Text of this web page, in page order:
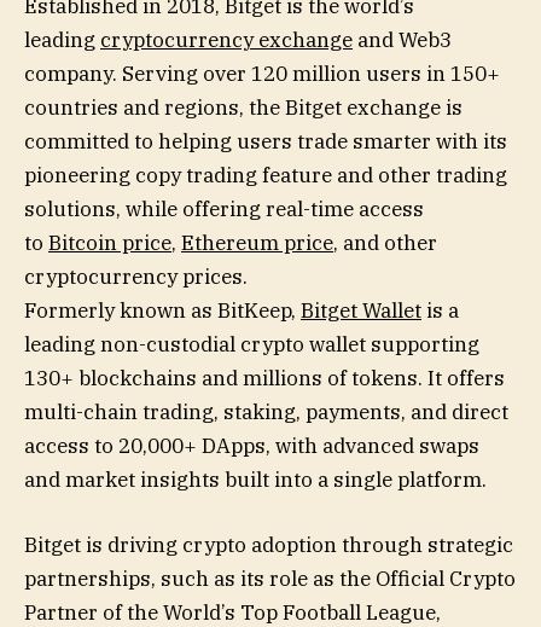
Established in 2018, Bitget is the world’s
leading cryptocurrency exchange and Web3
company. Serving over 120 million users in 150+
countries and regions, the Bitget exchange is
committed to helping users trade smarter with its
pioneering copy trading feature and other trading
solutions, while offering real-time access
to Bitcoin price, Ethereum price, and other
cryptocurrency prices.
Formerly known as BitKeep, Bitget Wallet is a
leading non-custodial crypto wallet supporting
130+ blockchains and millions of tokens. It offers
multi-chain trading, staking, payments, and direct
access to 20,000+ DApps, with advanced swaps
and market insights built into a single platform.
Bitget is driving crypto adoption through strategic
partnerships, such as its role as the Official Crypto
Partner of the World’s Top Football League,